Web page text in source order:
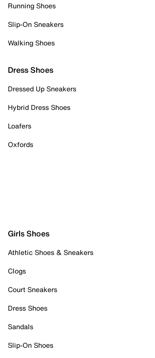
Running Shoes
Slip-On Sneakers
Walking Shoes
Dress Shoes
Dressed Up Sneakers
Hybrid Dress Shoes
Loafers
Oxfords
Girls Shoes
Athletic Shoes & Sneakers
Clogs
Court Sneakers
Dress Shoes
Sandals
Slip-On Shoes